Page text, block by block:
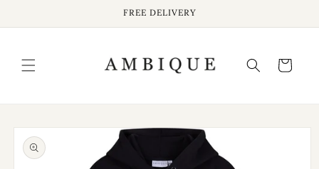
content
FREE DELIVERY
Cart
Skip to
product
information